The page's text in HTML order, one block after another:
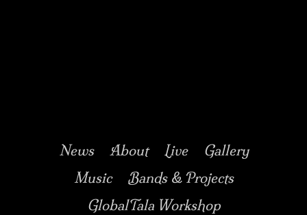
Main menu
Skip to primary
content
Skip to secondary
content
News About Live
Gallery
Music
Bands & Projects
GlobalTala Workshop